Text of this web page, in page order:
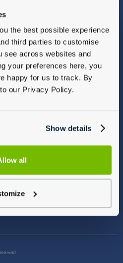
the best possible experience
third parties to customise
see across websites and
your preferences here, you
happy for us to track. By
our Privacy Policy.
Show details
all